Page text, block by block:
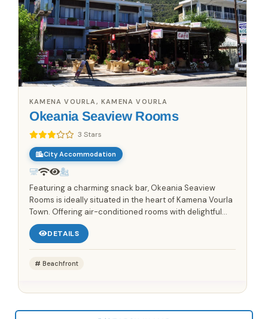
Okeania Seaview Rooms
3 Stars
KAMENA VOURLA, KAMENA VOURLA
City Accommodation
Featuring a charming snack bar, Okeania Seaview
Rooms is ideally situated in the heart of Kamena Vourla
Town. Offering air-conditioned rooms with delightful
sea views, this accommodation provides a comfortable
and...DETAILS
Beachfront